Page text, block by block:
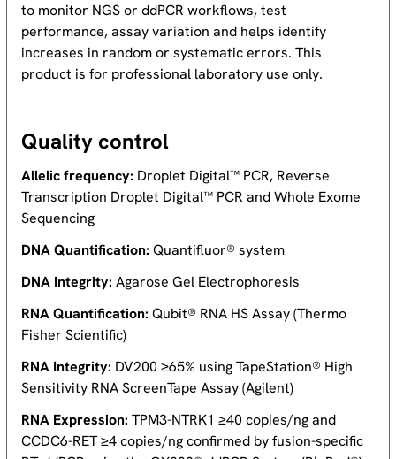
to monitor NGS or ddPCR workflows, test
performance, assay variation and helps identify
increases in random or systematic errors. This
product is for professional laboratory use only.
Quality control
Allelic frequency: Droplet Digital™ PCR, Reverse
Transcription Droplet Digital™ PCR and Whole Exome
Sequencing
DNA Quantification:Quantifluor® system
DNA Integrity:Agarose Gel Electrophoresis
RNA Quantification: Qubit® RNA HS Assay (Thermo
Fisher Scientific)
RNA Integrity: DV200 ≥65% using TapeStation® High
Sensitivity RNA ScreenTape Assay (Agilent)
RNA Expression: TPM3-NTRK1 ≥40 copies/ng and
CCDC6-RET ≥4 copies/ng confirmed by fusion-specific